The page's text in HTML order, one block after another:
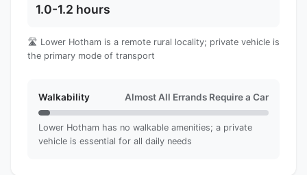
1.0-1.2 hours
🛣️ Lower Hotham is a remote rural locality; private vehicle is
the primary mode of transport
Walkability Almost All Errands Require a Car
Lower Hotham has no walkable amenities; a private
vehicle is essential for all daily needs